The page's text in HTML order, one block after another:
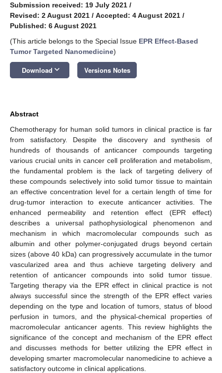
Submission received: 19 July 2021 /
Revised: 2 August 2021 / Accepted: 4 August 2021 /
Published: 6 August 2021
(This article belongs to the Special Issue EPR Effect-Based
Tumor Targeted Nanomedicine)
Download keyboard_arrow_down Versions Notes
Abstract
Chemotherapy for human solid tumors in clinical practice is far
from satisfactory. Despite the discovery and synthesis of
hundreds of thousands of anticancer compounds targeting
various crucial units in cancer cell proliferation and metabolism,
the fundamental problem is the lack of targeting delivery of
these compounds selectively into solid tumor tissue to maintain
an effective concentration level for a certain length of time for
drug-tumor interaction to execute anticancer activities. The
enhanced permeability and retention effect (EPR effect)
describes a universal pathophysiological phenomenon and
mechanism in which macromolecular compounds such as
albumin and other polymer-conjugated drugs beyond certain
sizes (above 40 kDa) can progressively accumulate in the tumor
vascularized area and thus achieve targeting delivery and
retention of anticancer compounds into solid tumor tissue.
Targeting therapy via the EPR effect in clinical practice is not
always successful since the strength of the EPR effect varies
depending on the type and location of tumors, status of blood
perfusion in tumors, and the physical-chemical properties of
macromolecular anticancer agents. This review highlights the
significance of the concept and mechanism of the EPR effect
and discusses methods for better utilizing the EPR effect in
developing smarter macromolecular nanomedicine to achieve a
satisfactory outcome in clinical applications.